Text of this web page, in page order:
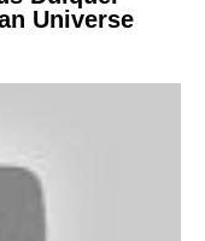
Universe